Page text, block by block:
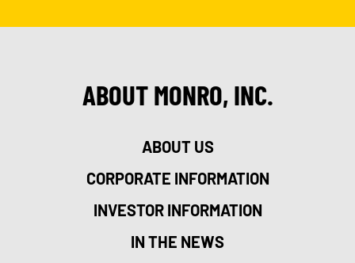
ABOUT MONRO, INC.
ABOUT US
CORPORATE INFORMATION
INVESTOR INFORMATION
IN THE NEWS